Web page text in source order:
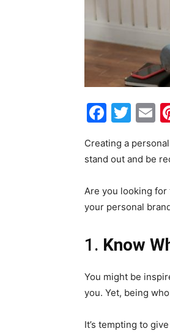
Creating a
stand out and be
Are you looking for
your personal
1. Know
You might be
you. Yet, being
It’s tempting to